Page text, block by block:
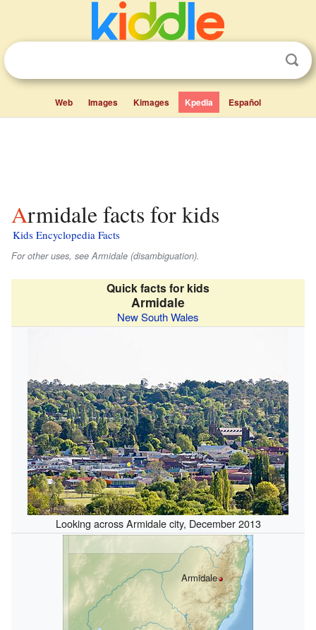
Web Images Kimages Kpedia Español
Armidale facts for kids
Kids Encyclopedia Facts
For other uses, see Armidale (disambiguation).
Quick facts for kids
Armidale
New South Wales
Looking across Armidale city, December 2013
Armidale